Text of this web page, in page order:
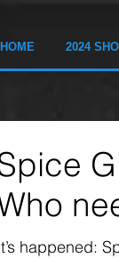
HOME 2024
happened: